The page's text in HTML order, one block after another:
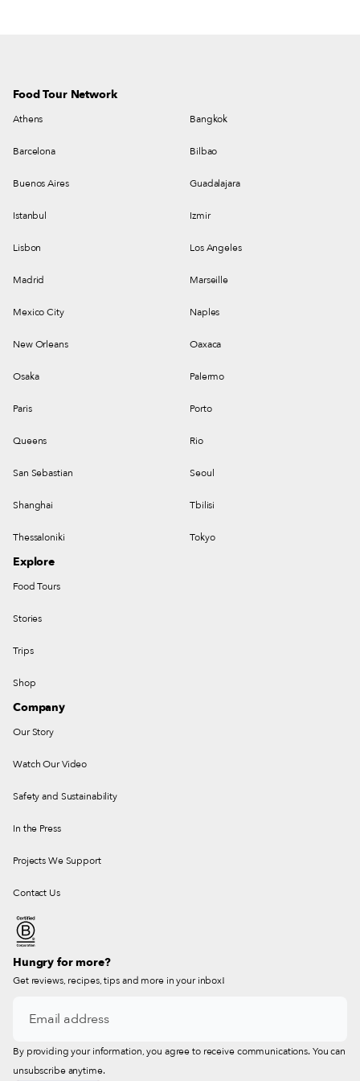
Food Tour Network
Athens Bangkok
Barcelona Bilbao
Buenos Aires Guadalajara
Istanbul Izmir
Lisbon Los Angeles
Madrid Marseille
Mexico City Naples
New Orleans Oaxaca
Osaka Palermo
Paris Porto
Queens Rio
San Sebastian Seoul
Shanghai Tbilisi
Thessaloniki Tokyo
Explore
Food Tours
Stories
Trips
Shop
Company
Our Story
Watch Our Video
Safety and Sustainability
In the Press
Projects We Support
Contact Us
Hungry for more?
Get reviews, recipes, tips and more in your inbox!
By providing your information, you agree to receive communications. You can
unsubscribe anytime.